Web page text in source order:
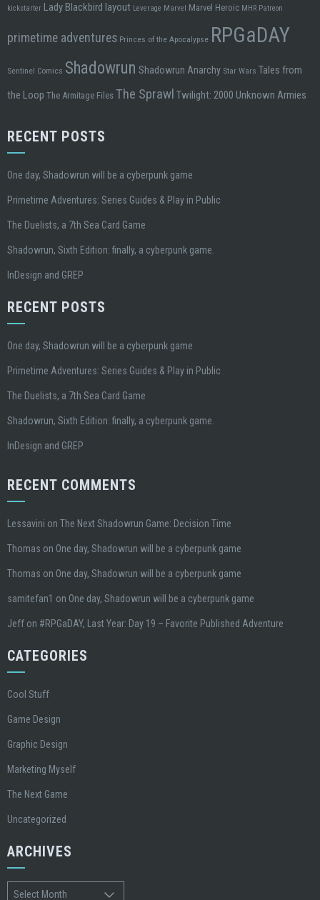
kickstarter Lady Blackbird layout Leverage Marvel Marvel Heroic MHR Patreon
primetime adventures Princes of the Apocalypse RPGaDAY
Sentinel Comics Shadowrun Shadowrun Anarchy Star Wars Tales from
the Loop The Armitage Files The Sprawl Twilight: 2000 Unknown Armies
RECENT POSTS
One day, Shadowrun will be a cyberpunk game
Primetime Adventures: Series Guides & Play in Public
The Duelists, a 7th Sea Card Game
Shadowrun, Sixth Edition: finally, a cyberpunk game.
InDesign and GREP
RECENT POSTS
One day, Shadowrun will be a cyberpunk game
Primetime Adventures: Series Guides & Play in Public
The Duelists, a 7th Sea Card Game
Shadowrun, Sixth Edition: finally, a cyberpunk game.
InDesign and GREP
RECENT COMMENTS
Lessavini on The Next Shadowrun Game: Decision Time
Thomas on One day, Shadowrun will be a cyberpunk game
Thomas on One day, Shadowrun will be a cyberpunk game
samitefan1 on One day, Shadowrun will be a cyberpunk game
Jeff on #RPGaDAY, Last Year: Day 19 – Favorite Published Adventure
CATEGORIES
Cool Stuff
Game Design
Graphic Design
Marketing Myself
The Next Game
Uncategorized
ARCHIVES
Archives